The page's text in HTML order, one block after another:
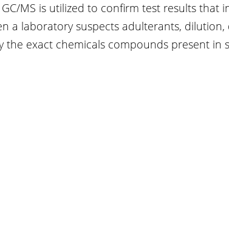
MS is utilized to confirm test results that
a laboratory suspects adulterants,
the exact chemicals compounds present in